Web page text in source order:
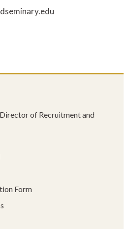
of Recruitment and
Form